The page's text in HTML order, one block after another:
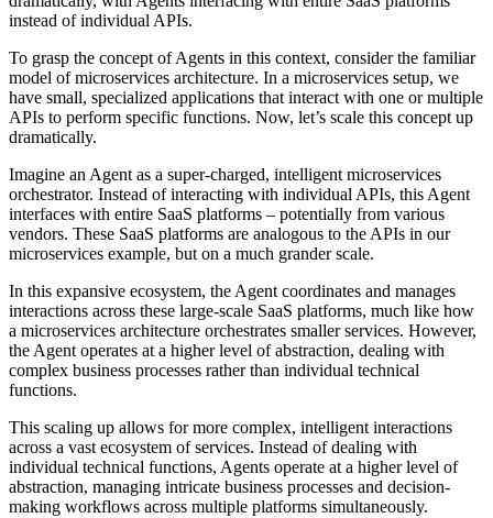
instead of individual APIs.
To grasp the concept of Agents in this context, consider the familiar
model of microservices architecture. In a microservices setup, we
have small, specialized applications that interact with one or multiple
APIs to perform specific functions. Now, let’s scale this concept up
dramatically.
Imagine an Agent as a super-charged, intelligent microservices
orchestrator. Instead of interacting with individual APIs, this Agent
interfaces with entire SaaS platforms – potentially from various
vendors. These SaaS platforms are analogous to the APIs in our
microservices example, but on a much grander scale.
In this expansive ecosystem, the Agent coordinates and manages
interactions across these large-scale SaaS platforms, much like how
a microservices architecture orchestrates smaller services. However,
the Agent operates at a higher level of abstraction, dealing with
complex business processes rather than individual technical
functions.
This scaling up allows for more complex, intelligent interactions
across a vast ecosystem of services. Instead of dealing with
individual technical functions, Agents operate at a higher level of
abstraction, managing intricate business processes and decision-
making workflows across multiple platforms simultaneously.